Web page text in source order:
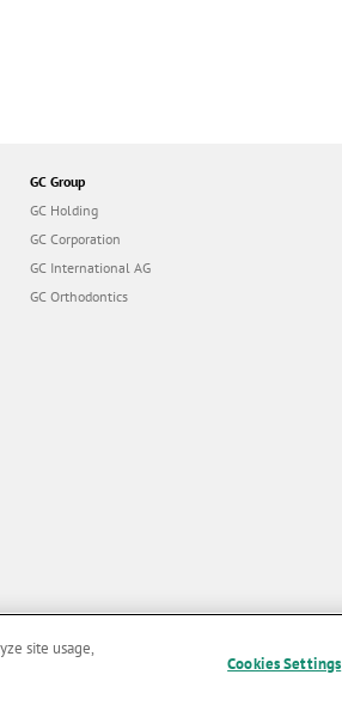
GC Group
GC Holding
GC Corporation
GC International AG
GC Orthodontics
site usage,
Cookies Settings